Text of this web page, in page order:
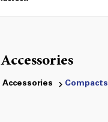
Accessories
Accessories Compacts